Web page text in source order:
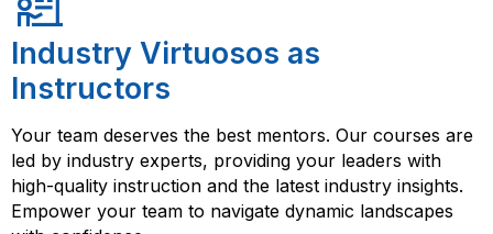
Industry Virtuosos as
Instructors
Your team deserves the best mentors. Our courses are
led by industry experts, providing your leaders with
high-quality instruction and the latest industry insights.
Empower your team to navigate dynamic landscapes